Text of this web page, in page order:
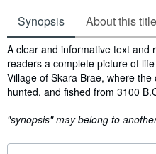
Synopsis About this title
Synopsis
A clear and informative text and
readers a complete picture of
Village of Skara Brae, where
hunted, and fished from 3100
"synopsis" may belong to